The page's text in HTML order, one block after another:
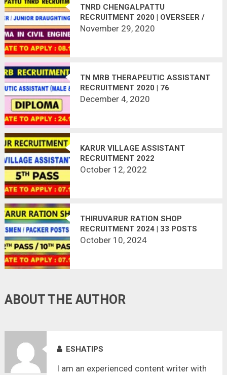
TNRD CHENGALPATTU
RECRUITMENT 2020 | OVERSEER /
JDO POSTS | 14 VACANCIES | LAST
November 29, 2020
TN MRB THERAPEUTIC ASSISTANT
RECRUITMENT 2020 | 76
VACANCIES | LAST DATE :
December 4, 2020
KARUR VILLAGE ASSISTANT
RECRUITMENT 2022
October 12, 2022
THIRUVARUR RATION SHOP
RECRUITMENT 2024 | 33 POSTS
VACANT
October 10, 2024
ABOUT THE AUTHOR
ESHATIPS
I am an experienced content writer with